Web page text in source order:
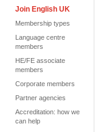
Join English UK
Membership types
Language centre
members
HE/FE associate
members
Corporate members
Partner agencies
Accreditation: how we
can help